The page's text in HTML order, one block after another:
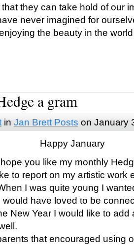
they can take hold of our
never imagined for
the beauty in the
a gram
in Jan Brett Posts on January
Happy January
you like my monthly
to report on my artistic work
I was quite young I
would have loved to be
New Year I would like to add
that encouraged using